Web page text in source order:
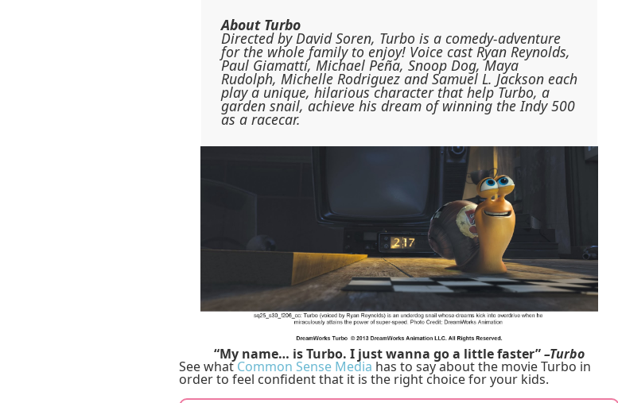
About Turbo
Directed by David Soren, Turbo is a comedy-adventure
for the whole family to enjoy! Voice cast Ryan Reynolds,
Paul Giamatti, Michael Peña, Snoop Dog, Maya
Rudolph, Michelle Rodriguez and Samuel L. Jackson each
play a unique, hilarious character that help Turbo, a
garden snail, achieve his dream of winning the Indy 500
as a racecar.
“My name… is Turbo. I just wanna go a little faster”–Turbo
See whatCommon Sense Media has to say about the movie Turbo in
order to feel confident that it is the right choice for your kids.